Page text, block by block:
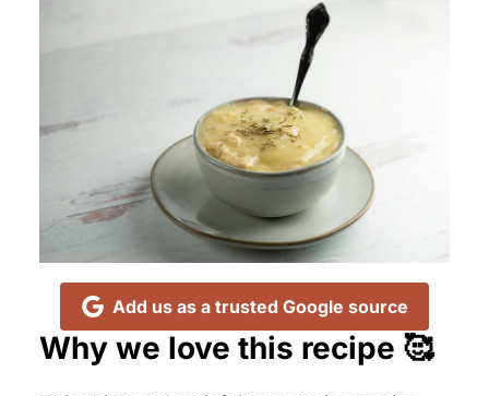
Add us as a trusted Google source
Why we love this recipe 🥰